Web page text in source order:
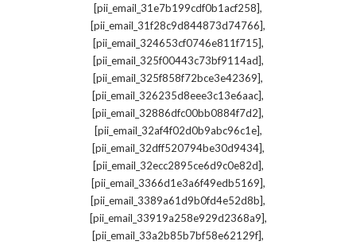
[pii_email_31e7b199cdf0b1acf258],
[pii_email_31f28c9d844873d74766],
[pii_email_324653cf0746e811f715],
[pii_email_325f00443c73bf9114ad],
[pii_email_325f858f72bce3e42369],
[pii_email_326235d8eee3c13e6aac],
[pii_email_32886dfc00bb0884f7d2],
[pii_email_32af4f02d0b9abc96c1e],
[pii_email_32dff520794be30d9434],
[pii_email_32ecc2895ce6d9c0e82d],
[pii_email_3366d1e3a6f49edb5169],
[pii_email_3389a61d9b0fd4e52d8b],
[pii_email_33919a258e929d2368a9],
[pii_email_33a2b85b7bf58e62129f],